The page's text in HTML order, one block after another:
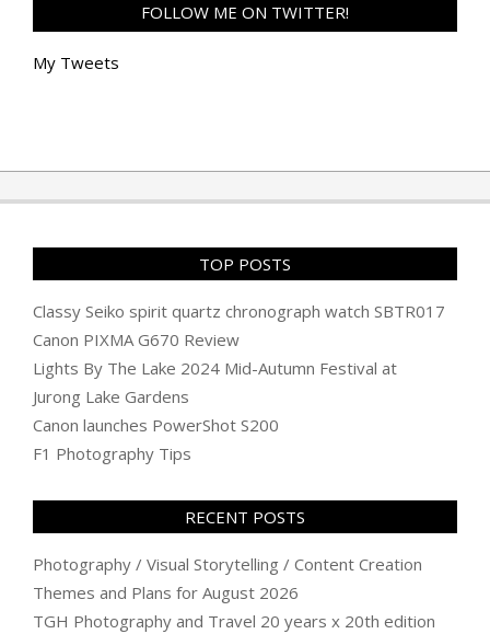
FOLLOW ME ON TWITTER!
My Tweets
TOP POSTS
Classy Seiko spirit quartz chronograph watch SBTR017
Canon PIXMA G670 Review
Lights By The Lake 2024 Mid-Autumn Festival at
Jurong Lake Gardens
Canon launches PowerShot S200
F1 Photography Tips
RECENT POSTS
Photography / Visual Storytelling / Content Creation
Themes and Plans for August 2026
TGH Photography and Travel 20 years x 20th edition